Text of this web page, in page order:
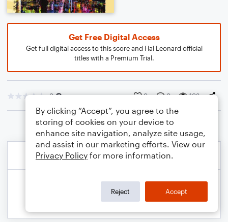
Get Free Digital Access
Get full digital access to this score and Hal Leonard official
titles with a Premium Trial.
0 0 0 103
By clicking “Accept”, you agree to the
storing of cookies on your device to
enhance site navigation, analyze site usage,
and assist in our marketing efforts. View our
Privacy Policy for more information.
Reject Accept